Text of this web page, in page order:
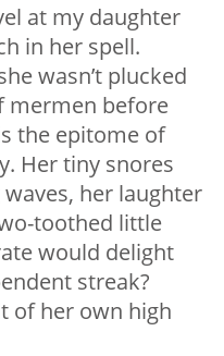
at my daughter
in her spell.
wasn’t plucked
mermen before
the epitome of
Her tiny snores
her laughter
toothed little
would delight
streak?
of her own high